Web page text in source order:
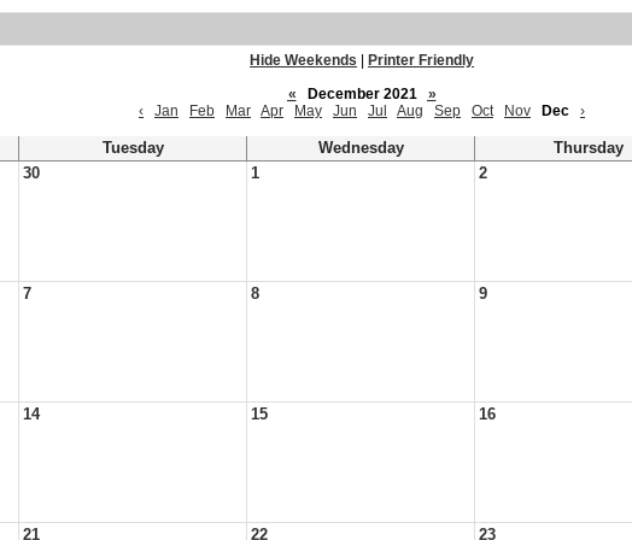
Hide Weekends
Printer Friendly
«
December 2021
»
‹
Jan Feb Mar Apr May Jun Jul Aug Sep Oct Nov Dec ›
Tuesday Wednesday
Thursday
30 1 2
7 8 9
14 15 16
21 22 23